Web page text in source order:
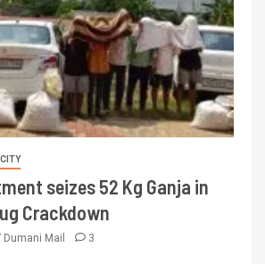
seizes 52 Kg Ganja in
Crackdown
Dumani Mail 3